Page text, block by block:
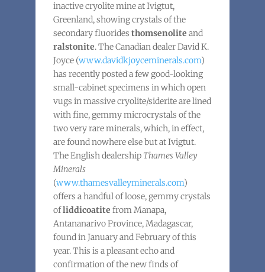
inactive cryolite mine at Ivigtut,
Greenland, showing crystals of the
secondary fluoridesthomsenolite and
ralstonite. The Canadian dealer David K.
Joyce (www.davidkjoyceminerals.com)
has recently posted a few good-looking
small-cabinet specimens in which open
vugs in massive cryolite/siderite are lined
with fine, gemmy microcrystals of the
two very rare minerals, which, in effect,
are found nowhere else but at Ivigtut.
The English dealership Thames Valley
Minerals
(www.thamesvalleyminerals.com)
offers a handful of loose, gemmy crystals
ofliddicoatite from Manapa,
Antananarivo Province, Madagascar,
found in January and February of this
year. This is a pleasant echo and
confirmation of the new finds of